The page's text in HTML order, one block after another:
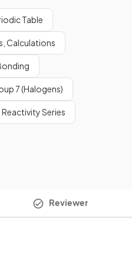
Table
Calculations
7 (Halogens)
Reactivity Series
Reviewer